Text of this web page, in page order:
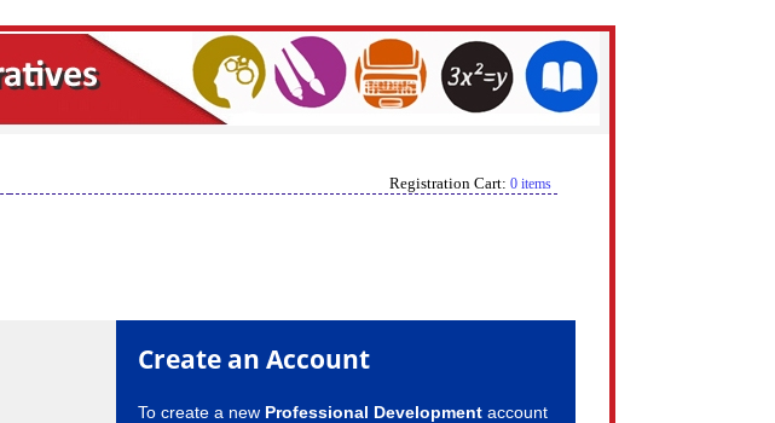
Registration Cart: 0 items
Create an Account
To create a new Professional Developmentaccount